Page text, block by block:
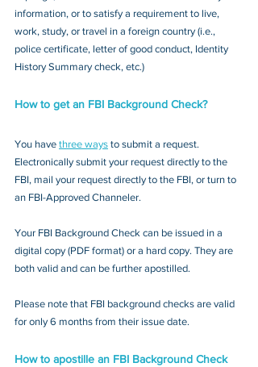
information, or to satisfy a requirement to live,
work, study, or travel in a foreign country (i.e.,
police certificate, letter of good conduct, Identity
History Summary check, etc.)
How to get an FBI Background Check?
You have three ways to submit a request.
Electronically submit your request directly to the
FBI, mail your request directly to the FBI, or turn to
an FBI-Approved Channeler.
Your FBI Background Check can be issued in a
digital copy (PDF format) or a hard copy. They are
both valid and can be further apostilled.
Please note that FBI background checks are valid
for only 6 months from their issue date.
How to apostille an FBI Background Check